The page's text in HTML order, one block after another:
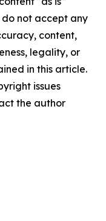
not accept any
content,
legality, or
in this article.
issues
the author